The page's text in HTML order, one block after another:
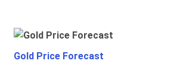
Gold Price Forecast